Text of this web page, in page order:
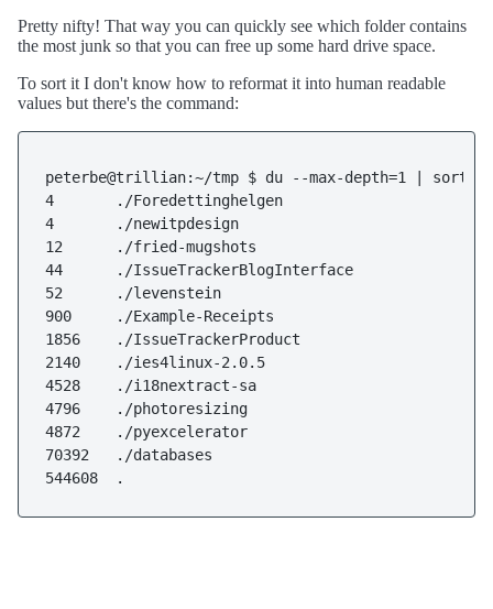
Pretty nifty! That way you can quickly see which folder contains
the most junk so that you can free up some hard drive space.
To sort it I don't know how to reformat it into human readable
values but there's the command:
peterbe@trillian:~/tmp $ du --max-depth=1 | sort -n
4       ./Foredettinghelgen
4       ./newitpdesign
12      ./fried-mugshots
44      ./IssueTrackerBlogInterface
52      ./levenstein
900     ./Example-Receipts
1856    ./IssueTrackerProduct
2140    ./ies4linux-2.0.5
4528    ./i18nextract-sa
4796    ./photoresizing
4872    ./pyexcelerator
70392   ./databases
544608  .